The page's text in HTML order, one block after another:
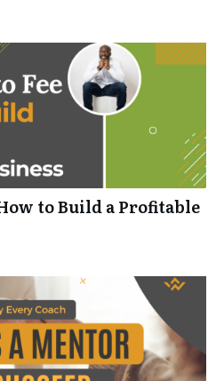
to Build a Profitable